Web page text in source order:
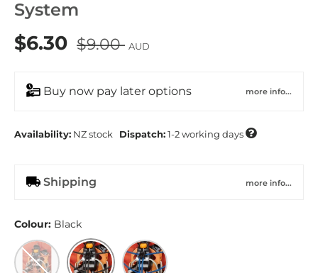
System
$6.30 $9.00 AUD
Buy now pay later options more info...
Availability: NZ stock Dispatch: 1-2 working days 
Shipping more info...
Colour: Black
Magma Black Legion Blue